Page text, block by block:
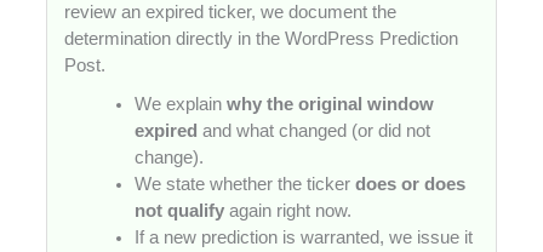
review an expired ticker, we document the
determination directly in the WordPress Prediction
Post.
We explain why the original window
expired and what changed (or did not
change).
We state whether the ticker does or does
not qualify again right now.
If a new prediction is warranted, we issue it